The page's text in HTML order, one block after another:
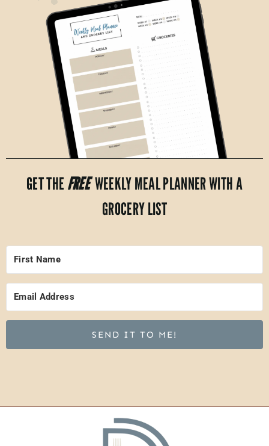
GET THE FREEWEEKLY MEAL PLANNER WITH A
GROCERY LIST
SEND IT TO ME!